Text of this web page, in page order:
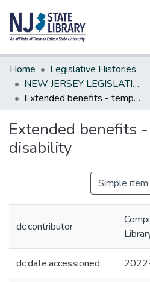
Communities & Collections
All of DSpace
Statistics
Home
Legislative Histories
NEW JERSEY LEGISLATIVE HISTORIES
Extended benefits - temporary disability
Extended benefits
disability
Simple
dc.contributor
dc.date.accessioned